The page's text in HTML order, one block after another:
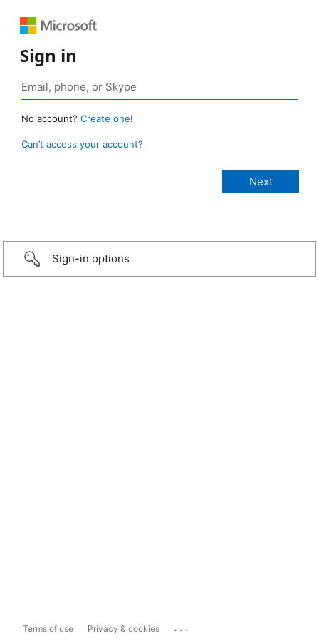
Sign in
No account? Create one!
Can’t access your account?
Sign-in options
Terms of use Privacy & cookies ...